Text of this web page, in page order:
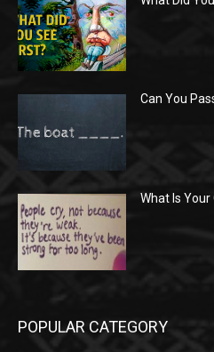
Can You
What Is
POPULAR CATEGORY